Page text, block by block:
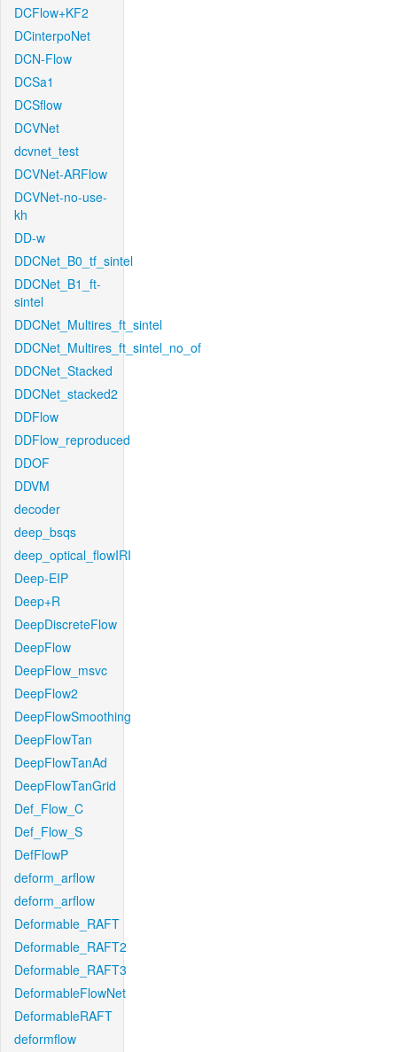
DCFlow+KF2
DCinterpoNet
DCN-Flow
DCSa1
DCSflow
DCVNet
dcvnet_test
DCVNet-ARFlow
DCVNet-no-use-
kh
DD-w
DDCNet_B0_tf_sintel
DDCNet_B1_ft-
sintel
DDCNet_Multires_ft_sintel
DDCNet_Multires_ft_sintel_no_of
DDCNet_Stacked
DDCNet_stacked2
DDFlow
DDFlow_reproduced
DDOF
DDVM
decoder
deep_bsqs
deep_optical_flowIRI
Deep-EIP
Deep+R
DeepDiscreteFlow
DeepFlow
DeepFlow_msvc
DeepFlow2
DeepFlowSmoothing
DeepFlowTan
DeepFlowTanAd
DeepFlowTanGrid
Def_Flow_C
Def_Flow_S
DefFlowP
deform_arflow
deform_arflow
Deformable_RAFT
Deformable_RAFT2
Deformable_RAFT3
DeformableFlowNet
DeformableRAFT
deformflow